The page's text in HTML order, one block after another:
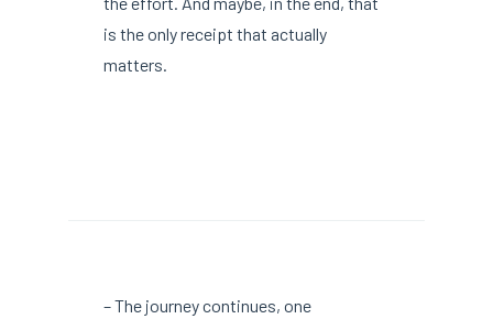
is the only receipt that actually
matters.
– The journey continues, one